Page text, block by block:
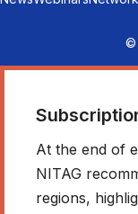
©
At the end of
NITAG
regions,